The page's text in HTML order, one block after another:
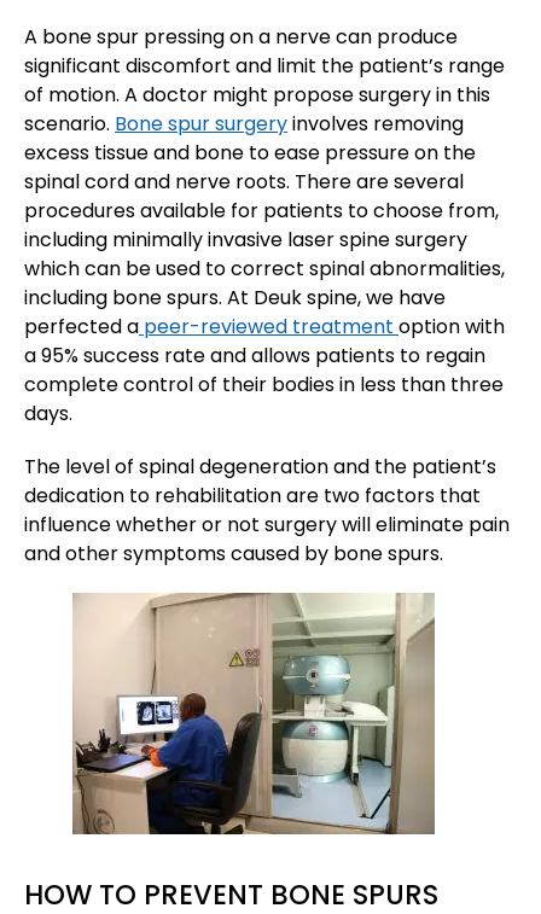
A bone spur pressing on a nerve can produce
significant discomfort and limit the patient’s range
of motion. A doctor might propose surgery in this
scenario. Bone spur surgeryinvolves removing
excess tissue and bone to ease pressure on the
spinal cord and nerve roots. There are several
procedures available for patients to choose from,
including minimally invasive laser spine surgery
which can be used to correct spinal abnormalities,
including bone spurs. At Deuk spine, we have
perfected a peer-reviewed treatment option with
a 95% success rate and allows patients to regain
complete control of their bodies in less than three
days.
The level of spinal degeneration and the patient’s
dedication to rehabilitation are two factors that
influence whether or not surgery will eliminate pain
and other symptoms caused by bone spurs.
HOW TO PREVENT BONE SPURS